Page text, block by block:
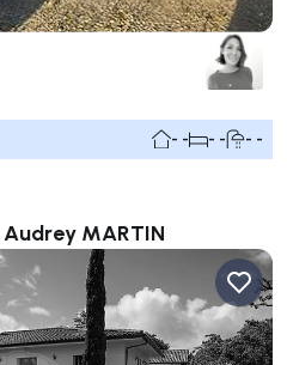
- - - - - -
MARTIN